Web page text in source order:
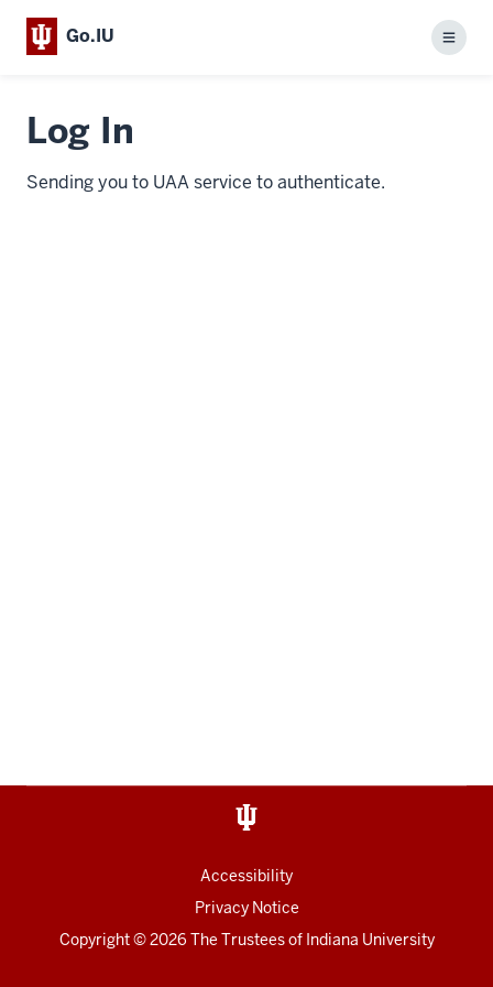
Go.IU
Menu
Log In
Sending you to UAA service to authenticate.
Accessibility
Privacy Notice
Copyright© 2026 The Trustees of Indiana University